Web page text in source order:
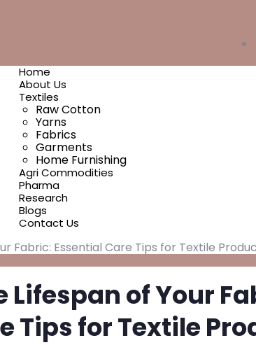
Home
About Us
Textiles
Raw Cotton
Yarns
Fabrics
Garments
Home Furnishing
Agri Commodities
Pharma
Research
Blogs
Contact Us
Lifespan of Your
Tips for Textile